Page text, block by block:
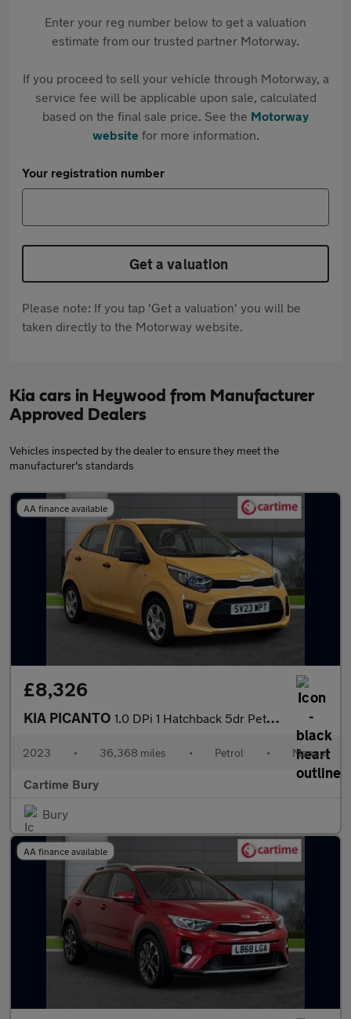
Enter your reg number below to get a valuation
estimate from our trusted partner Motorway.
If you proceed to sell your vehicle through Motorway, a
service fee will be applicable upon sale, calculated
based on the final sale price. See the Motorway
websitefor more information.
Your registration number
Get a valuation
Please note: If you tap 'Get a valuation' you will be
taken directly to the Motorway website.
Kia cars in Heywood from Manufacturer
Approved Dealers
Vehicles inspected by the dealer to ensure they meet the
manufacturer's standards
AA finance available
£8,326
KIA PICANTO 1.0 DPi 1 Hatchback 5dr Petrol Manual Euro 6 (s/s) (66 bhp) Adva
2023 • 36,368 miles • Petrol • Manual
Cartime Bury
Bury
AA finance available